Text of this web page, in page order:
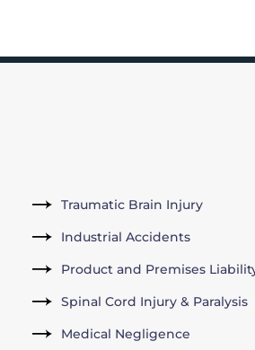
Traumatic Brain Injury
Industrial Accidents
Product and Premises
Spinal Cord Injury & Paralysis
Medical Negligence